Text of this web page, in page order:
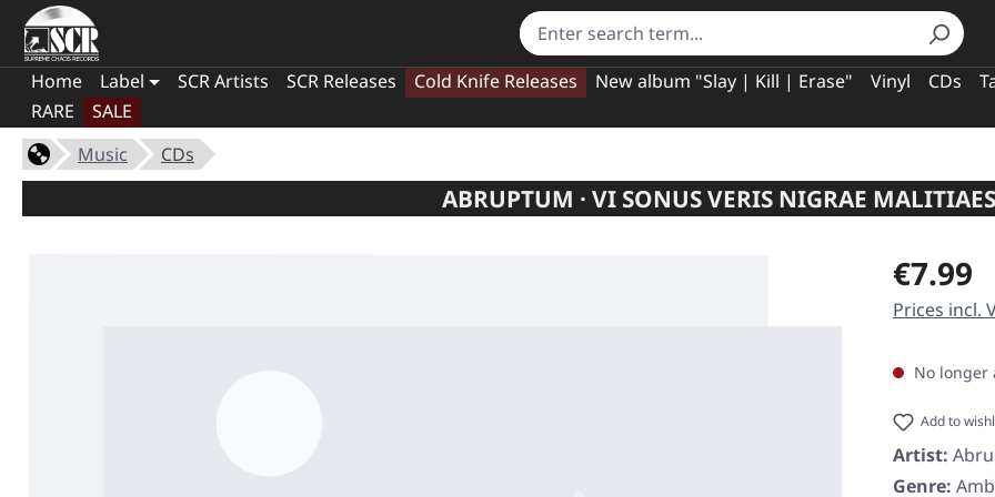
Home Label SCR Artists SCR Releases Cold Knife Releases New album "Slay | Kill | Erase" Vinyl CDs
RARE
SALE
Music
CDs
ABRUPTUM · VI SONUS VERIS NIGRAE
Regular price:
€7.99
Prices incl.
No longer
Add to
Artist:
Genre: